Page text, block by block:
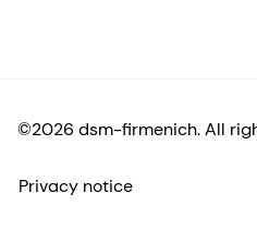
©2026 dsm-firmenich. All
Privacy notice